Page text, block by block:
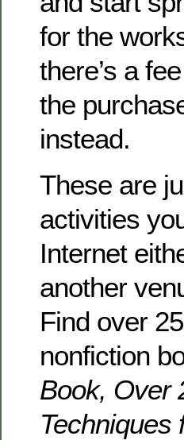
for the
there’s a
the
instead.
These are
activities
Internet
another
Find over
nonfiction
Book, Over